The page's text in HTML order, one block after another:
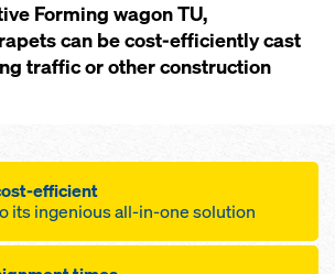
Forming wagon TU,
can be cost-efficiently cast
traffic or other construction
efficient
its ingenious all-in-one solution
forming operations aided